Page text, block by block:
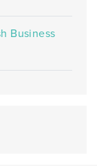
Business